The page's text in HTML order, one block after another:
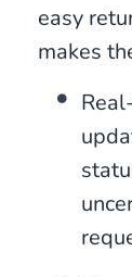
easy
makes